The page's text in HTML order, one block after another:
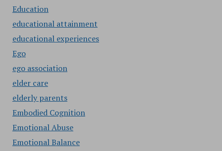
Education
educational attainment
educational experiences
Ego
ego association
elder care
elderly parents
Embodied Cognition
Emotional Abuse
Emotional Balance